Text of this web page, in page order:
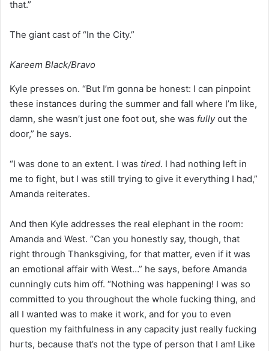
that.”
The giant cast of “In the City.”
Kareem Black/Bravo
Kyle presses on. “But I’m gonna be honest: I can pinpoint
these instances during the summer and fall where I’m like,
damn, she wasn’t just one foot out, she was fullyout the
door,” he says.
“I was done to an extent. I was tired. I had nothing left in
me to fight, but I was still trying to give it everything I had,”
Amanda reiterates.
And then Kyle addresses the real elephant in the room:
Amanda and West. “Can you honestly say, though, that
right through Thanksgiving, for that matter, even if it was
an emotional affair with West…” he says, before Amanda
cunningly cuts him off. “Nothing was happening! I was so
committed to you throughout the whole fucking thing, and
all I wanted was to make it work, and for you to even
question my faithfulness in any capacity just really fucking
hurts, because that’s not the type of person that I am! Like